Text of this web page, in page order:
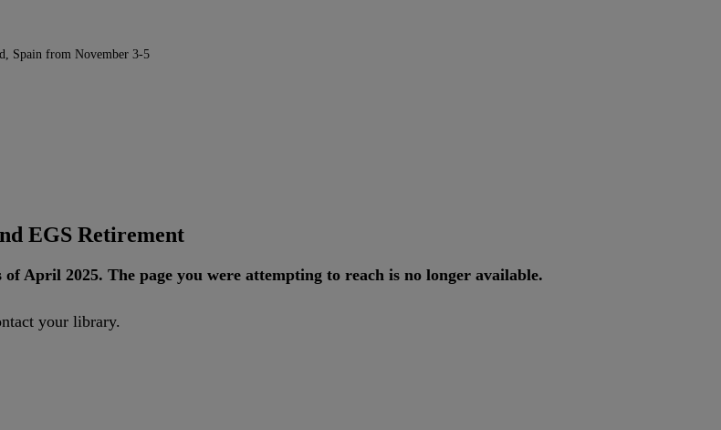
Spain from November 3-5
EGS Retirement
of April 2025. The page you were attempting to reach is no longer available.
your library.